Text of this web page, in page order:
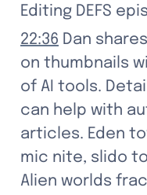
Editing DEFS
22:36 Dan
on thumbnails
of AI tools.
can help with
articles. Eden
mic nite, slido
Alien worlds